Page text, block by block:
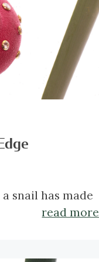
snail has made
reedmace. Its
read more